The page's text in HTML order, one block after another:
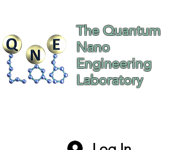
The Quantum
Nano
Engineering
Laboratory